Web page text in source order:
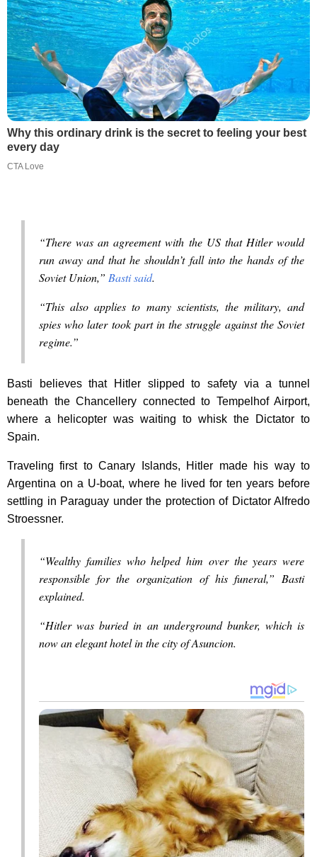
Why this ordinary drink is the secret to feeling your best
every day
CTA Love
“There was an agreement with the US that Hitler would
run away and that he shouldn’t fall into the hands of the
Soviet Union,” Basti said.
“This also applies to many scientists, the military, and
spies who later took part in the struggle against the Soviet
regime.”
Basti believes that Hitler slipped to safety via a tunnel
beneath the Chancellery connected to Tempelhof Airport,
where a helicopter was waiting to whisk the Dictator to
Spain.
Traveling first to Canary Islands, Hitler made his way to
Argentina on a U-boat, where he lived for ten years before
settling in Paraguay under the protection of Dictator Alfredo
Stroessner.
“Wealthy families who helped him over the years were
responsible for the organization of his funeral,” Basti
explained.
“Hitler was buried in an underground bunker, which is
now an elegant hotel in the city of Asuncion.